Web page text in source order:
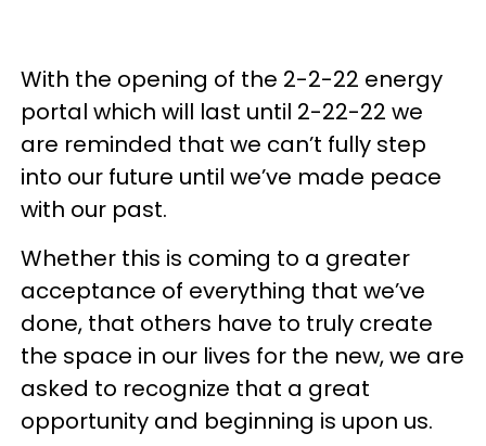
With the opening of the 2-2-22 energy
portal which will last until 2-22-22 we
are reminded that we can’t fully step
into our future until we’ve made peace
with our past.
Whether this is coming to a greater
acceptance of everything that we’ve
done, that others have to truly create
the space in our lives for the new, we are
asked to recognize that a great
opportunity and beginning is upon us.